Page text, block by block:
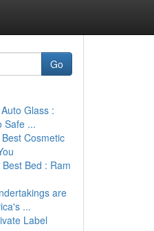
Go
Glass :
Safe ...
Cosmetic
Bed : Ram
are
...
Label